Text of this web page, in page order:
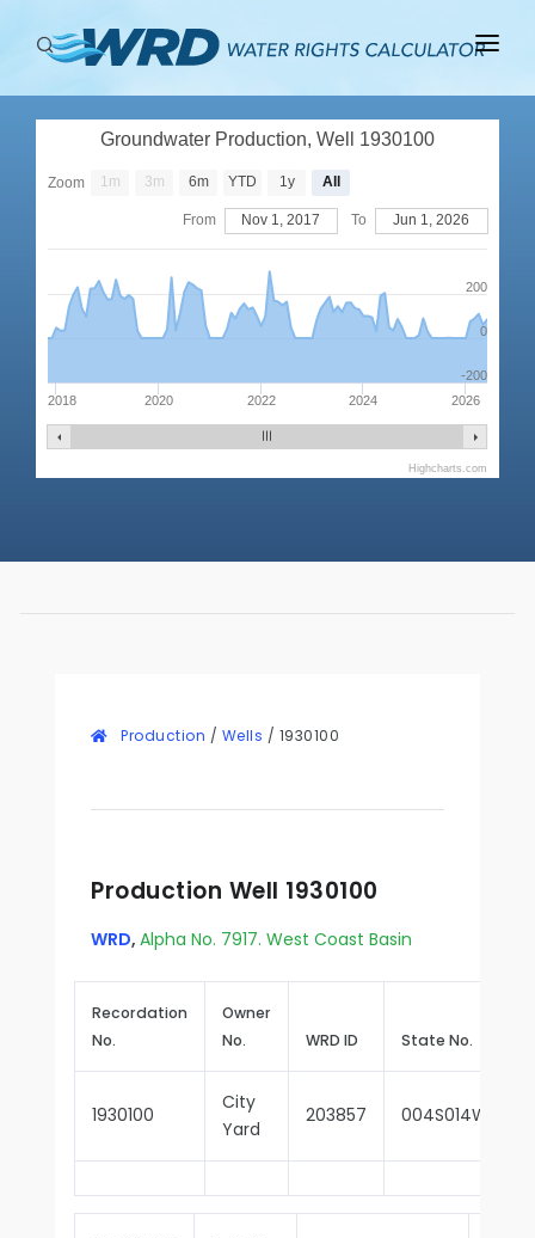
ABOUT
Groundwater Production, Well 1930100
2018 2020 2022 2024 2026
0
200
-200
Zoom 1m 3m 6m YTD 1y All
From Nov 1, 2017 To Jun 1, 2026
Highcharts.com
Production / Wells / 1930100
Production Well 1930100
WRD, Alpha No. 7917. West Coast Basin
Recordation
No.
Owner
No.
WRD ID State No.
1930100
City
Yard
203857